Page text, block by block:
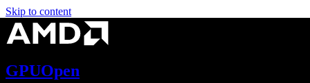
Skip to content
GPUOpen